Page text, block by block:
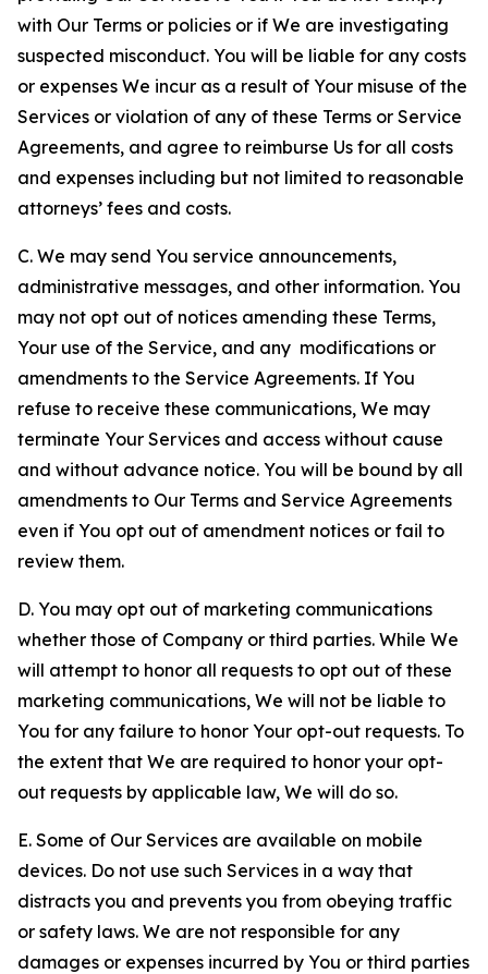
with Our Terms or policies or if We are investigating
suspected misconduct. You will be liable for any costs
or expenses We incur as a result of Your misuse of the
Services or violation of any of these Terms or Service
Agreements, and agree to reimburse Us for all costs
and expenses including but not limited to reasonable
attorneys’ fees and costs.
C. We may send You service announcements,
administrative messages, and other information. You
may not opt out of notices amending these Terms,
Your use of the Service, and any modifications or
amendments to the Service Agreements. If You
refuse to receive these communications, We may
terminate Your Services and access without cause
and without advance notice. You will be bound by all
amendments to Our Terms and Service Agreements
even if You opt out of amendment notices or fail to
review them.
D. You may opt out of marketing communications
whether those of Company or third parties. While We
will attempt to honor all requests to opt out of these
marketing communications, We will not be liable to
You for any failure to honor Your opt-out requests. To
the extent that We are required to honor your opt-
out requests by applicable law, We will do so.
E. Some of Our Services are available on mobile
devices. Do not use such Services in a way that
distracts you and prevents you from obeying traffic
or safety laws. We are not responsible for any
damages or expenses incurred by You or third parties